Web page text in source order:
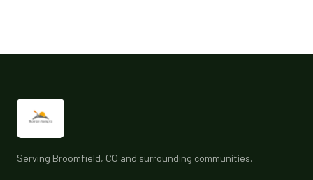
Serving Broomfield, CO and surrounding communities.